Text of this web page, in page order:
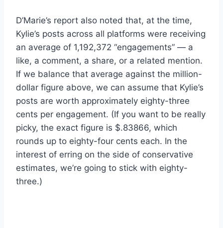
D’Marie’s report also noted that, at the time,
Kylie’s posts across all platforms were receiving
an average of 1,192,372 “engagements” — a
like, a comment, a share, or a related mention.
If we balance that average against the million-
dollar figure above, we can assume that Kylie’s
posts are worth approximately eighty-three
cents per engagement. (If you want to be really
picky, the exact figure is $.83866, which
rounds up to eighty-four cents each. In the
interest of erring on the side of conservative
estimates, we’re going to stick with eighty-
three.)